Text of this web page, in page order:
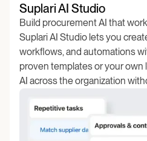
Suplari AI Studio
Build procurement AI that
Suplari AI Studio lets you
workflows, and automations
proven templates or your
AI across the organization